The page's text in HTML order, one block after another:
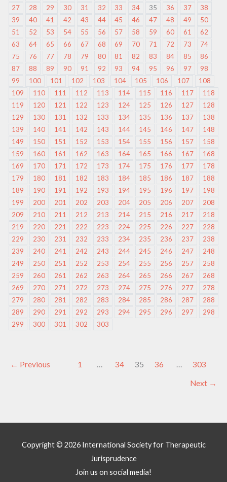
27
28 29 30 31 32 33 34 35 36 37
38
39
40 41 42 43 44 45 46 47 48 49
50
51
52 53 54 55 56 57 58 59 60 61
62
63
64 65 66 67 68 69 70 71 72 73
74
75
76 77 78 79 80 81 82 83 84 85
86
87
88 89 90 91 92 93 94 95 96 97
98
99
100 101 102 103 104 105 106 107
108
109
110 111 112 113 114 115 116 117
118
119
120 121 122 123 124 125 126 127
128
129
130 131 132 133 134 135 136 137
138
139
140 141 142 143 144 145 146 147
148
149
150 151 152 153 154 155 156 157
158
159
160 161 162 163 164 165 166 167
168
169
170 171 172 173 174 175 176 177
178
179
180 181 182 183 184 185 186 187
188
189
190 191 192 193 194 195 196 197
198
199
200 201 202 203 204 205 206 207
208
209
210 211 212 213 214 215 216 217
218
219
220 221 222 223 224 225 226 227
228
229
230 231 232 233 234 235 236 237
238
239
240 241 242 243 244 245 246 247
248
249
250 251 252 253 254 255 256 257
258
259
260 261 262 263 264 265 266 267
268
269
270 271 272 273 274 275 276 277
278
279
280 281 282 283 284 285 286 287
288
289
290 291 292 293 294 295 296 297
298
299
300 301 302 303
← Previous 1 … 34 35 36 … 303
Next →
Copyright © 2026 International Society for Therapeutic
Jurisprudence
Join us on social media!